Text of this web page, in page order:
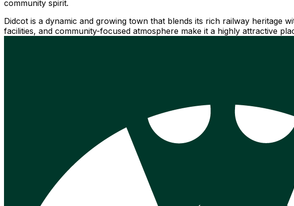
community spirit.
Didcot is a dynamic and growing town that blends its rich railway heritage
facilities, and community-focused atmosphere make it a highly attractive